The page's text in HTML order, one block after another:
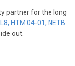
partner for the long
, HTM 04-01, NETB
out.